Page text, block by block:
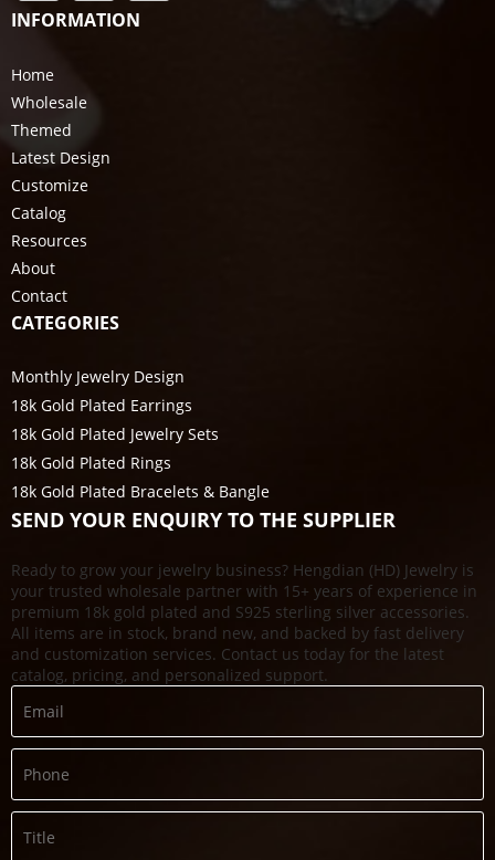
INFORMATION
Home
Wholesale
Themed
Latest Design
Customize
Catalog
Resources
About
Contact
CATEGORIES
Monthly Jewelry Design
18k Gold Plated Earrings
18k Gold Plated Jewelry Sets
18k Gold Plated Rings
18k Gold Plated Bracelets & Bangle
SEND YOUR ENQUIRY TO THE SUPPLIER
Ready to grow your jewelry business? Hengdian (HD) Jewelry is
your trusted wholesale partner with 15+ years of experience in
premium 18k gold plated and S925 sterling silver accessories.
All items are in stock, brand new, and backed by fast delivery
and customization services. Contact us today for the latest
catalog, pricing, and personalized support.